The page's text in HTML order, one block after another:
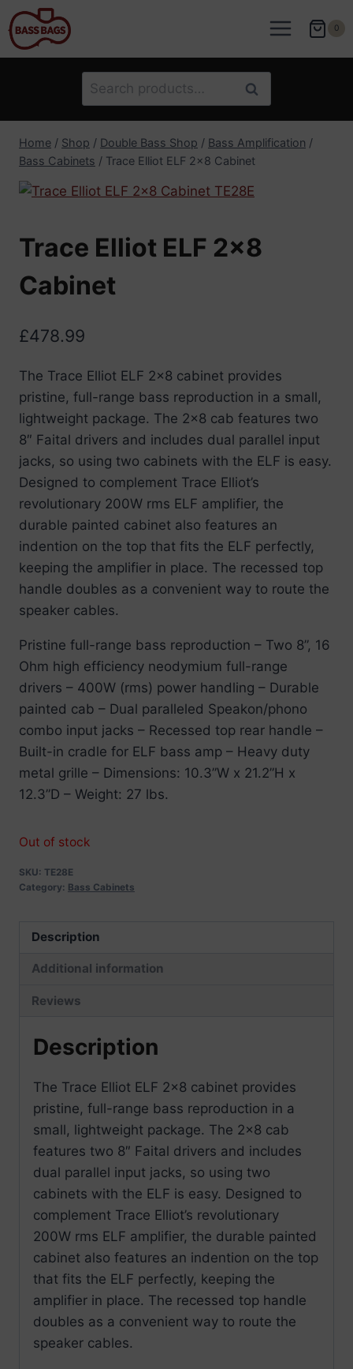
Skip
to
content
0
Search
for:
Search
Home / Shop / Double Bass Shop / Bass Amplification /
Bass Cabinets / Trace Elliot ELF 2×8 Cabinet
Trace Elliot ELF 2×8
Cabinet
£478.99
The Trace Elliot ELF 2×8 cabinet provides
pristine, full-range bass reproduction in a small,
lightweight package. The 2×8 cab features two
8″ Faital drivers and includes dual parallel input
jacks, so using two cabinets with the ELF is easy.
Designed to complement Trace Elliot’s
revolutionary 200W rms ELF amplifier, the
durable painted cabinet also features an
indention on the top that fits the ELF perfectly,
keeping the amplifier in place. The recessed top
handle doubles as a convenient way to route the
speaker cables.
Pristine full-range bass reproduction – Two 8”, 16
Ohm high efficiency neodymium full-range
drivers – 400W (rms) power handling – Durable
painted cab – Dual paralleled Speakon/phono
combo input jacks – Recessed top rear handle –
Built-in cradle for ELF bass amp – Heavy duty
metal grille – Dimensions: 10.3”W x 21.2”H x
12.3”D – Weight: 27 lbs.
Out of stock
SKU: TE28E
Category: Bass Cabinets
Description
Additional information
Reviews
Description
The Trace Elliot ELF 2×8 cabinet provides
pristine, full-range bass reproduction in a
small, lightweight package. The 2×8 cab
features two 8″ Faital drivers and includes
dual parallel input jacks, so using two
cabinets with the ELF is easy. Designed to
complement Trace Elliot’s revolutionary
200W rms ELF amplifier, the durable painted
cabinet also features an indention on the top
that fits the ELF perfectly, keeping the
amplifier in place. The recessed top handle
doubles as a convenient way to route the
speaker cables.